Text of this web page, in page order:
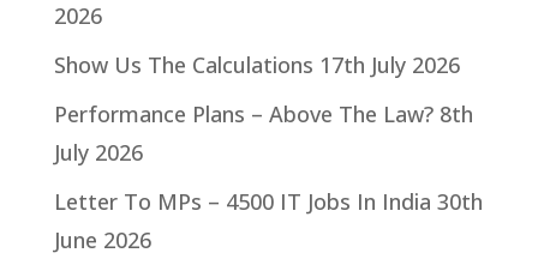
2026
Show Us The Calculations 17th July 2026
Performance Plans – Above The Law? 8th
July 2026
Letter To MPs – 4500 IT Jobs In India 30th
June 2026